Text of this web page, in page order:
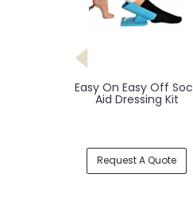
Easy On Easy Off Sock
Aid Dressing Kit
Request A Quote